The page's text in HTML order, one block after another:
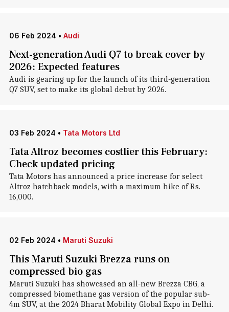
06 Feb 2024 • Audi
Next-generation Audi Q7 to break cover by
2026: Expected features
Audi is gearing up for the launch of its third-generation
Q7 SUV, set to make its global debut by 2026.
03 Feb 2024 • Tata Motors Ltd
Tata Altroz becomes costlier this February:
Check updated pricing
Tata Motors has announced a price increase for select
Altroz hatchback models, with a maximum hike of Rs.
16,000.
02 Feb 2024 • Maruti Suzuki
This Maruti Suzuki Brezza runs on
compressed bio gas
Maruti Suzuki has showcased an all-new Brezza CBG, a
compressed biomethane gas version of the popular sub-
4m SUV, at the 2024 Bharat Mobility Global Expo in Delhi.